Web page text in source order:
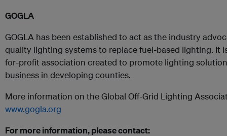
GOGLA
GOGLA has been established to act as the industry
quality lighting systems to replace fuel-based lighting. It
for-profit association created to promote lighting
business in developing counties.
More information on the Global Off-Grid Lighting
www.gogla.org
For more information, please contact: